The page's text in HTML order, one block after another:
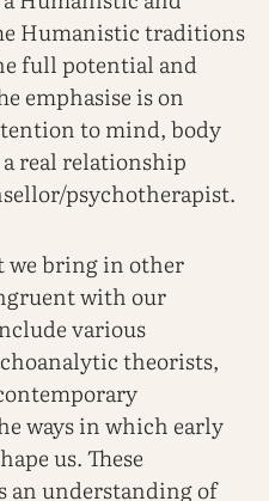
Humanistic traditions
full potential and
emphasise is on
to mind, body
real relationship
psychotherapist.
we bring in other
with our
various
theorists,
ways in which early
us. These
an understanding of